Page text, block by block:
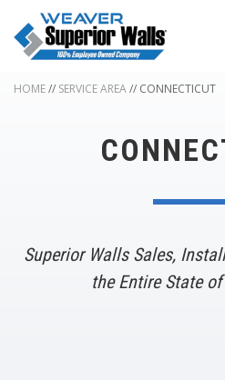
HOME// SERVICE AREA// CONNECTICUT
Superior Walls Sales,
the Entire State